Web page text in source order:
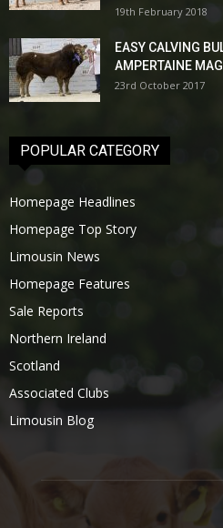
19th February 2018
EASY CALVING
AMPERTAINE
23rd October 2017
POPULAR CATEGORY
Homepage Headlines
Homepage Top Story
Limousin News
Homepage Features
Sale Reports
Northern Ireland
Scotland
Associated Clubs
Limousin Blog